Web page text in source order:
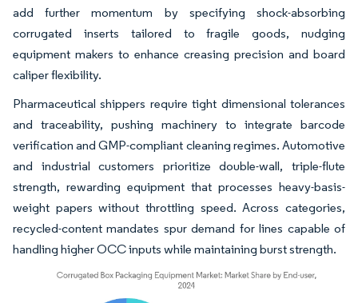
add further momentum by specifying shock-absorbing
corrugated inserts tailored to fragile goods, nudging
equipment makers to enhance creasing precision and board
caliper flexibility.
Pharmaceutical shippers require tight dimensional tolerances
and traceability, pushing machinery to integrate barcode
verification and GMP-compliant cleaning regimes. Automotive
and industrial customers prioritize double-wall, triple-flute
strength, rewarding equipment that processes heavy-basis-
weight papers without throttling speed. Across categories,
recycled-content mandates spur demand for lines capable of
handling higher OCC inputs while maintaining burst strength.